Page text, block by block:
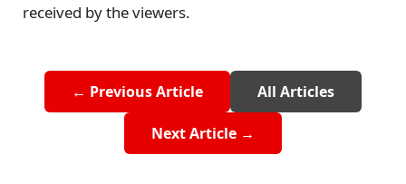
received by the viewers.
← Previous Article All Articles
Next Article →